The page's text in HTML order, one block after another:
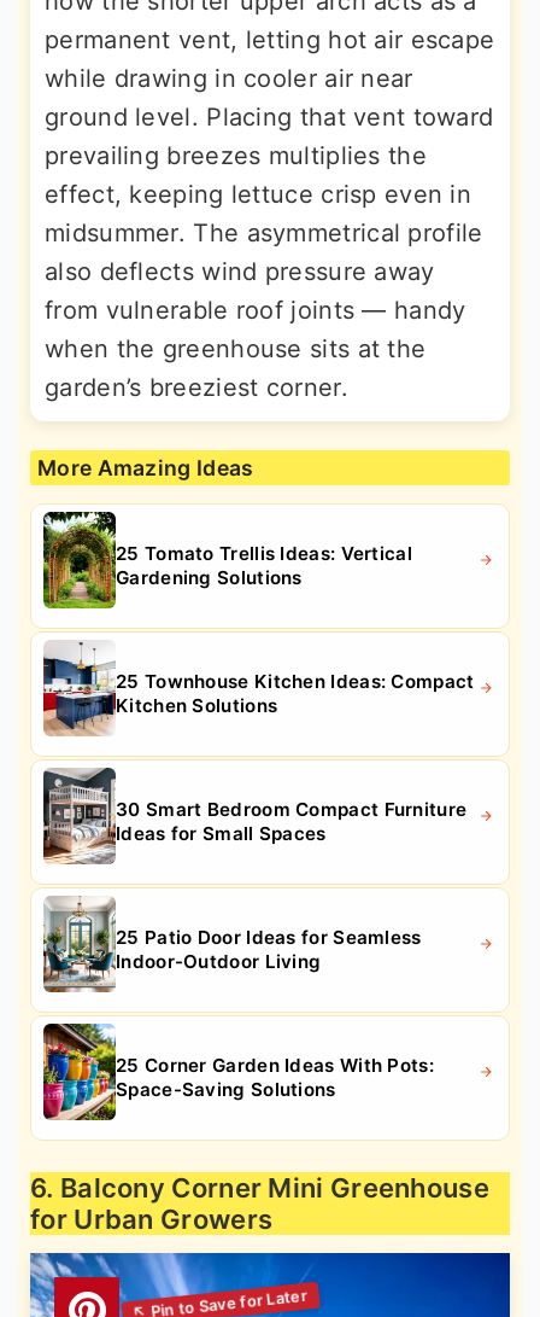
permanent vent, letting hot air escape
while drawing in cooler air near
ground level. Placing that vent toward
prevailing breezes multiplies the
effect, keeping lettuce crisp even in
midsummer. The asymmetrical profile
also deflects wind pressure away
from vulnerable roof joints — handy
when the greenhouse sits at the
garden’s breeziest corner.
More Amazing Ideas
25 Tomato Trellis Ideas: Vertical
Gardening Solutions
25 Townhouse Kitchen Ideas: Compact
Kitchen Solutions
30 Smart Bedroom Compact Furniture
Ideas for Small Spaces
25 Patio Door Ideas for Seamless
Indoor-Outdoor Living
25 Corner Garden Ideas With Pots:
Space-Saving Solutions
6. Balcony Corner Mini Greenhouse
for Urban Growers